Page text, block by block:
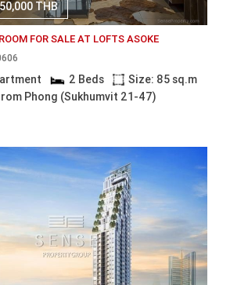
THB
FOR SALE AT LOFTS ASOKE
2 Beds
Size: 85 sq.m
Phong (Sukhumvit 21-47)